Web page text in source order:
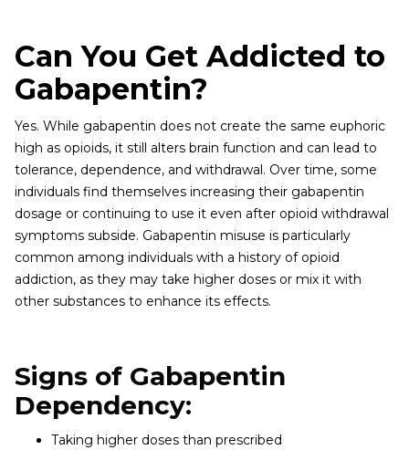
Can You Get Addicted to
Gabapentin?
Yes. While gabapentin does not create the same euphoric
high as opioids, it still alters brain function and can lead to
tolerance, dependence, and withdrawal. Over time, some
individuals find themselves increasing their gabapentin
dosage or continuing to use it even after opioid withdrawal
symptoms subside. Gabapentin misuse is particularly
common among individuals with a history of opioid
addiction, as they may take higher doses or mix it with
other substances to enhance its effects.
Signs of Gabapentin
Dependency:
Taking higher doses than prescribed